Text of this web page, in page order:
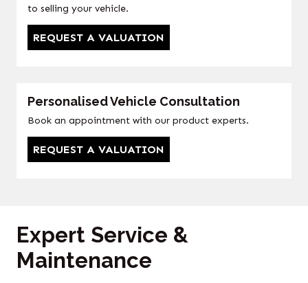
to selling your vehicle.
REQUEST A VALUATION
Personalised Vehicle Consultation
Book an appointment with our product experts.
REQUEST A VALUATION
Expert Service &
Maintenance